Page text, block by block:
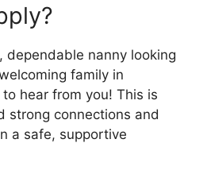
dependable nanny looking
family in
to hear from you! This is
strong connections and
a safe, supportive